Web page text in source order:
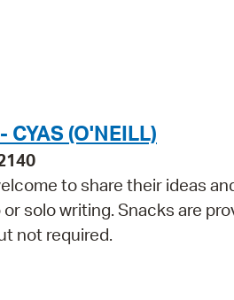
CYAS (O'NEILL)
to share their ideas
solo writing. Snacks are
not required.